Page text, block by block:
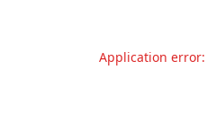
Application